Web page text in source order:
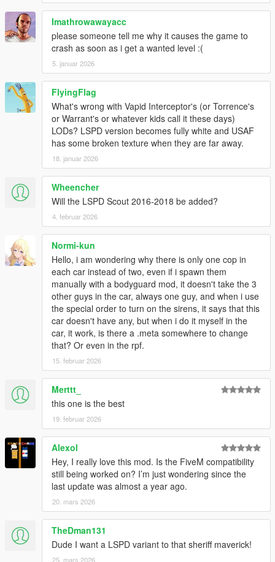
Sirensetting Limit Adjuster
Recommend for working federal plates:
Nacho's Expanded & Enhanced License Plates
DLS support and FiveM compatibility are planned for the
next update.
INSTALLATION
1. Start OpenIV.
2. Navigate to the 'mods' folder
3. Move the provided "11john11_sapo_pack" folder inside:
mods\update\x64\dlcpacks
4. Locate 'dlclist.xml': mods/update/update.rpf/common/data
5. Add the following line to the bottom:
dlcpacks:/11john11_sapo_pack/
Note that this pack makes use of the new siren shader
Rockstar Games
introduced on police cars from recent DLC.
If your lights are barely visible make sure following values
are present in the visualsettings.dat:
(located in: mods\update\update.rpf\common\data)
car.sirenlight.day.emissive.off
car.sirenlight.day.emissive.on
car.sirenlight.night.emissive.off
car.sirenlight.night.emissive.on
You can increase the "on" values if you feel that your
lights are too dim, I recommend a value around 750 for
day & night
CREDITS
Credits List
TERMS OF USE
- Do not exploit content of this pack for commercial, financial or
personal gain,
- Do not reupload this file to other websites.
- If you intent on using assets made by me:
feel free to use them for your projects as long as credits are
given and other terms of use are respected.
- If you intent on using assets from this pack that weren't made
by me:
Please ask the authors yourself to ensure they are alright with
Imathrowawayacc
please someone tell me why it causes the game to
crash as soon as i get a wanted level :(
5. januar 2026
FlyingFlag
What's wrong with Vapid Interceptor's (or Torrence's
or Warrant's or whatever kids call it these days)
LODs? LSPD version becomes fully white and USAF
has some broken texture when they are far away.
18. januar 2026
Wheencher
Will the LSPD Scout 2016-2018 be added?
4. februar 2026
Normi-kun
Hello, i am wondering why there is only one cop in
each car instead of two, even if i spawn them
manually with a bodyguard mod, it doesn't take the 3
other guys in the car, always one guy, and when i use
the special order to turn on the sirens, it says that this
car doesn't have any, but when i do it myself in the
car, it work, is there a .meta somewhere to change
that? Or even in the rpf.
15. februar 2026
Merttt_
this one is the best
19. februar 2026
Alexol
Hey, I really love this mod. Is the FiveM compatibility
still being worked on? I’m just wondering since the
last update was almost a year ago.
20. mars 2026
TheDman131
Dude I want a LSPD variant to that sheriff maverick!
25. mars 2026